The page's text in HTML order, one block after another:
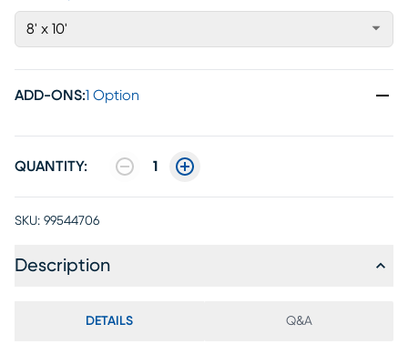
8' x 10'
ADD-ONS:1 Option
QUANTITY: 1
SKU: 99544706
Description
DETAILS Q&A